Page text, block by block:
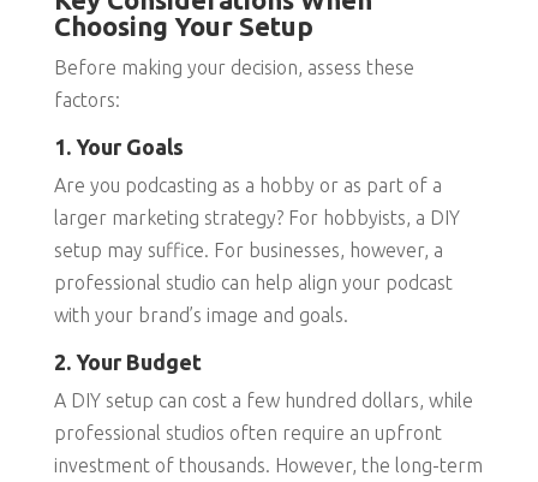
Choosing Your Setup
Before making your decision, assess these
factors:
1. Your Goals
Are you podcasting as a hobby or as part of a
larger marketing strategy? For hobbyists, a DIY
setup may suffice. For businesses, however, a
professional studio can help align your podcast
with your brand’s image and goals.
2. Your Budget
A DIY setup can cost a few hundred dollars, while
professional studios often require an upfront
investment of thousands. However, the long-term